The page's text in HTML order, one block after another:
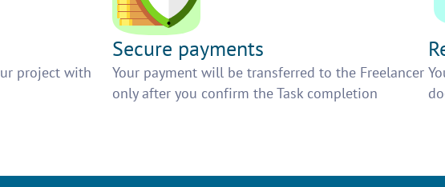
project with
Secure payments
Your payment will be transferred to the Freelancer
only after you confirm the Task completion